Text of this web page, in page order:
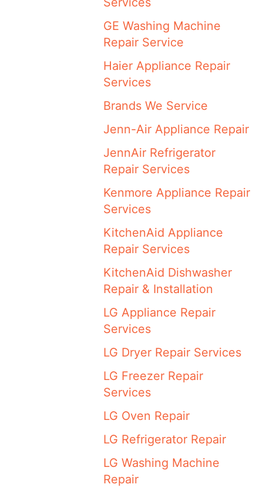
GE Washing Machine
Repair Service
Haier Appliance Repair
Services
Brands We Service
Jenn-Air Appliance Repair
JennAir Refrigerator
Repair Services
Kenmore Appliance Repair
Services
KitchenAid Appliance
Repair Services
KitchenAid Dishwasher
Repair & Installation
LG Appliance Repair
Services
LG Dryer Repair Services
LG Freezer Repair
Services
LG Oven Repair
LG Refrigerator Repair
LG Washing Machine
Repair